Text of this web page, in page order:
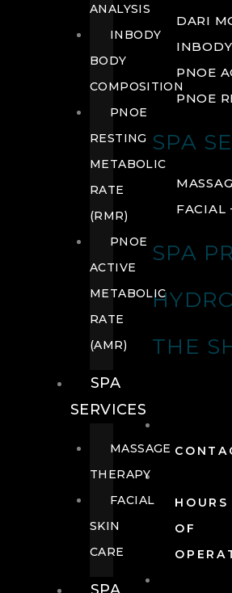
DARI
PNOE
PNOE
SPA
FACIAL
SPA
THE
HOURS
OF
ANALYSIS
INBODY
BODY
COMPOSITION
PNOE
RESTING
METABOLIC
RATE
(RMR)
PNOE
ACTIVE
METABOLIC
RATE
(AMR)
SPA
SERVICES
MASSAGE
THERAPY
FACIAL
SKIN
CARE
SPA